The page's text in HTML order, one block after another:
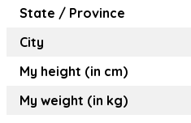
State / Province
City
My height (in cm)
My weight (in kg)